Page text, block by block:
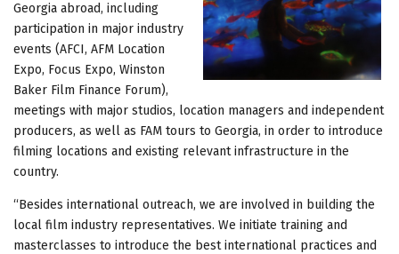
Georgia abroad, including
participation in major industry
events (AFCI, AFM Location
Expo, Focus Expo, Winston
Baker Film Finance Forum),
meetings with major studios, location managers and independent
producers, as well as FAM tours to Georgia, in order to introduce
filming locations and existing relevant infrastructure in the
country.
“Besides international outreach, we are involved in building the
local film industry representatives. We initiate training and
masterclasses to introduce the best international practices and